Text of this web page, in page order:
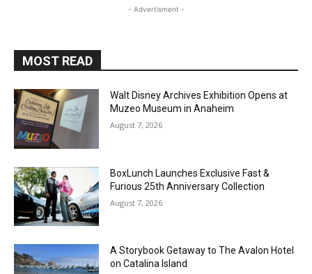
- Advertisment -
MOST READ
Walt Disney Archives Exhibition Opens at
Muzeo Museum in Anaheim
August 7, 2026
BoxLunch Launches Exclusive Fast &
Furious 25th Anniversary Collection
August 7, 2026
A Storybook Getaway to The Avalon Hotel
on Catalina Island